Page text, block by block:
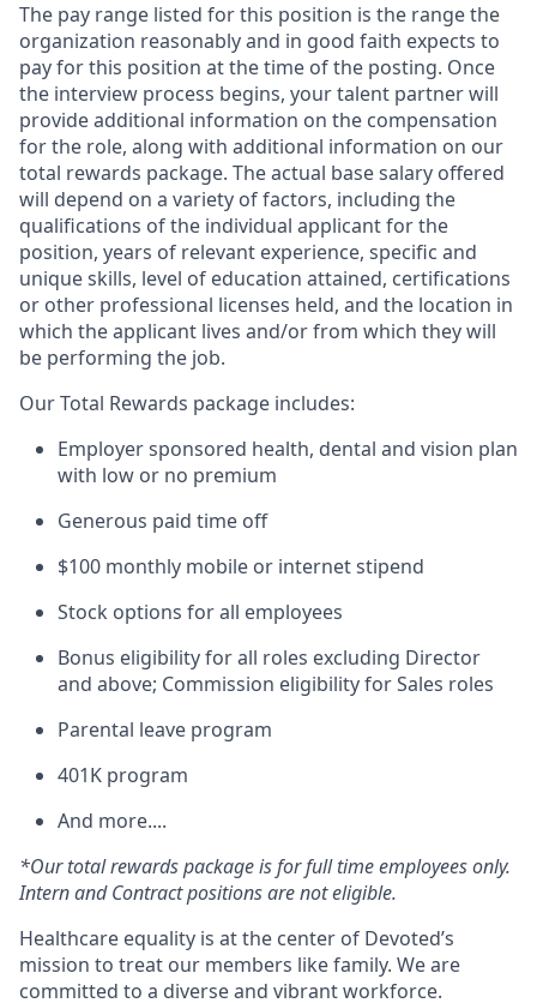
The pay range listed for this position is the range the
organization reasonably and in good faith expects to
pay for this position at the time of the posting. Once
the interview process begins, your talent partner will
provide additional information on the compensation
for the role, along with additional information on our
total rewards package. The actual base salary offered
will depend on a variety of factors, including the
qualifications of the individual applicant for the
position, years of relevant experience, specific and
unique skills, level of education attained, certifications
or other professional licenses held, and the location in
which the applicant lives and/or from which they will
be performing the job.
Our Total Rewards package includes:
Employer sponsored health, dental and vision plan
with low or no premium
Generous paid time off
$100 monthly mobile or internet stipend
Stock options for all employees
Bonus eligibility for all roles excluding Director
and above; Commission eligibility for Sales roles
Parental leave program
401K program
And more....
*Our total rewards package is for full time employees only.
Intern and Contract positions are not eligible.
Healthcare equality is at the center of Devoted’s
mission to treat our members like family. We are
committed to a diverse and vibrant workforce.